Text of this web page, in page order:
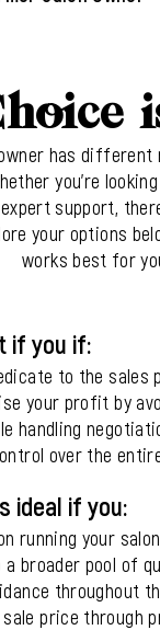
has different
you’re
support,
your options
works best for
if you if:
to the sales
your profit by
handling
over the
ideal if you:
running your
a broader pool of
throughout
sale price through